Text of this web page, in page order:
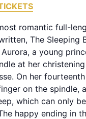
romantic full-
The Sleeping
a young
at her
On her
on the spindle,
which can only
happy ending in